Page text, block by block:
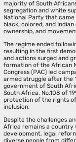
majority of South
segregation and white
National Party that
black, colored, and
ownership, and
The regime ended
resulting in the first
and actions surged and
formation of the African
Congress (PAC) led
armed struggle after the
government of South
South Africa, No.108 of
protection of the rights
inclusion.
Despite the challenges
Africa remains a country
development, legal
diverse people from